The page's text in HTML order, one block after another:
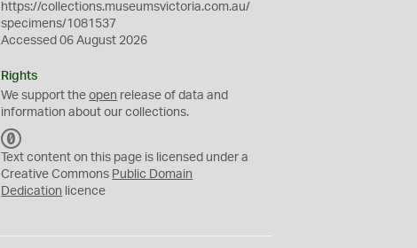
https://collections.museumsvictoria.com.au/
specimens/1081537
Accessed 06 August 2026
Rights
We support theopen release of data and
information about our collections.
C
0
Text content on this page is licensed under a
Creative Commons Public Domain
Dedication licence